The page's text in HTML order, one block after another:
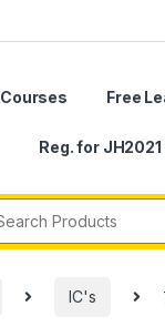
Courses Free
Reg. for JH2021
IC's